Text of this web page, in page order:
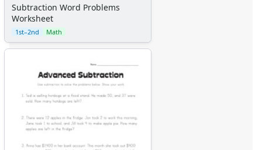
Subtraction Word Problems
Worksheet
1st–2nd Math